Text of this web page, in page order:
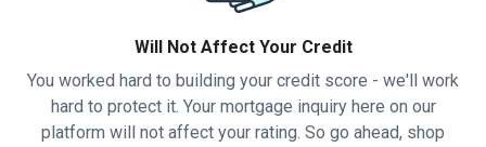
Will Not Affect Your Credit
You worked hard to building your credit score - we'll work
hard to protect it. Your mortgage inquiry here on our
platform will not affect your rating. So go ahead, shop